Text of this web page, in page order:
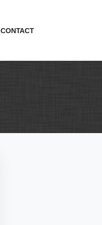
CONTACT